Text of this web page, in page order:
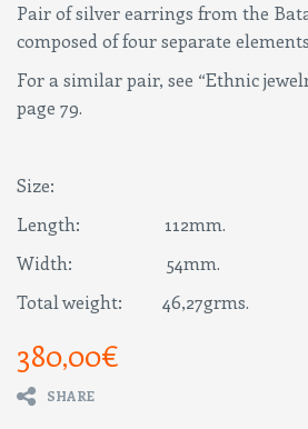
Pair of silver earrings from the
composed of four separate
For a similar pair, see “Ethnic
page 79.
Size:
Length: 112mm.
Width: 54mm.
Total weight: 46,27grms.
380,00€
SHARE